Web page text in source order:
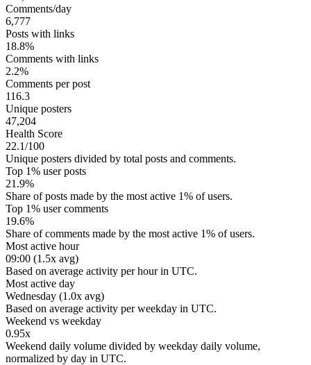
Comments/day
6,777
Posts with links
18.8%
Comments with links
2.2%
Comments per post
116.3
Unique posters
47,204
Health Score
22.1/100
Unique posters divided by total posts and comments.
Top 1% user posts
21.9%
Share of posts made by the most active 1% of users.
Top 1% user comments
19.6%
Share of comments made by the most active 1% of users.
Most active hour
09:00 (1.5x avg)
Based on average activity per hour in UTC.
Most active day
Wednesday (1.0x avg)
Based on average activity per weekday in UTC.
Weekend vs weekday
0.95x
Weekend daily volume divided by weekday daily volume,
normalized by day in UTC.